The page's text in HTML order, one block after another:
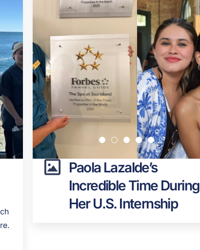
Paola Lazalde’s
Incredible Time During
Her U.S. Internship